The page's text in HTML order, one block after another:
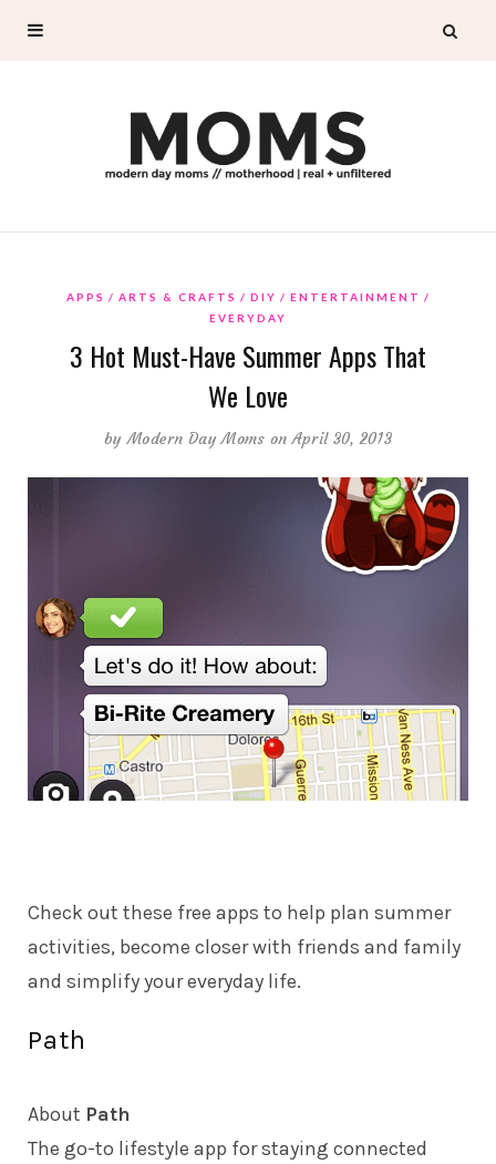
APPS ARTS & CRAFTS DIY
ENTERTAINMENT
EVERYDAY
3 Hot Must-Have Summer Apps That
We Love
byModern Day Moms on April 30, 2013
Check out these free apps to help plan summer
activities, become closer with friends and family
and simplify your everyday life.
Path
About Path
The go-to lifestyle app for staying connected